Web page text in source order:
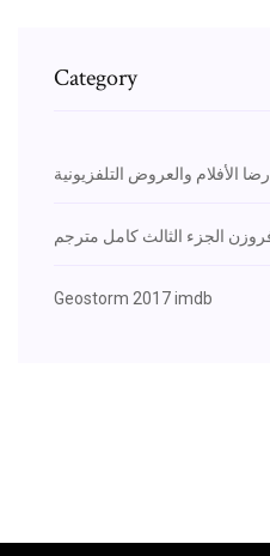
Category
الأفلام والعروض التلفزيونية
الجزء الثالث كامل مترجم
Geostorm 2017 imdb